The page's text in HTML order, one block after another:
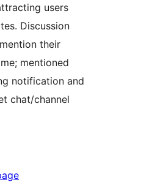
users
Discussion
their
mentioned
notification and
chat/channel